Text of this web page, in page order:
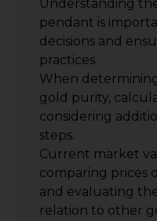
Understanding
pendant is
decisions and
practices.
When
gold purity,
considering
steps.
Current market
comparing prices
and evaluating
relation to other